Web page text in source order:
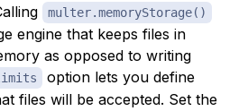
multer.memoryStorage()
engine that keeps files in
as opposed to writing
option lets you define
files will be accepted. Set the